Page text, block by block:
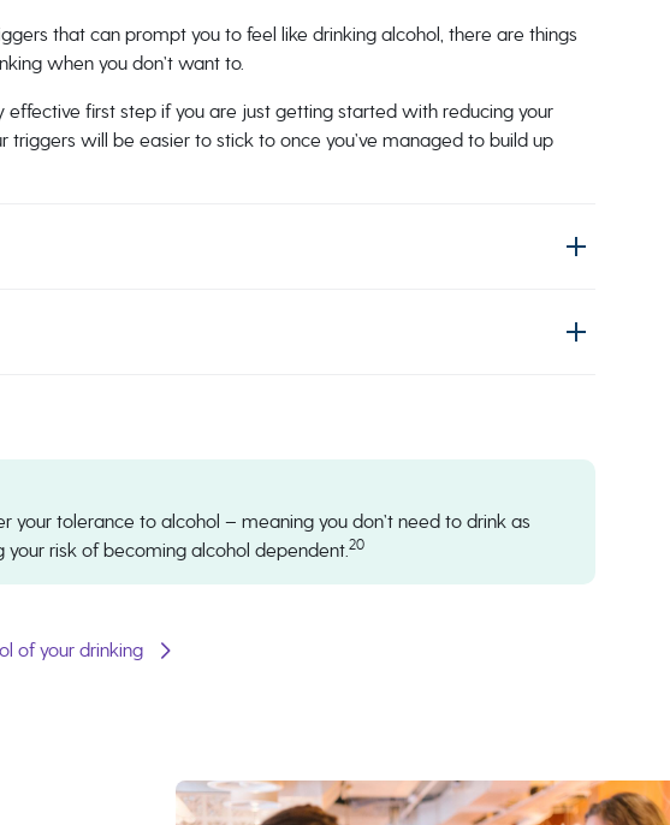
that can prompt you to feel like drinking alcohol, there are things
when you don’t want to.
effective first step if you are just getting started with reducing your
triggers will be easier to stick to once you’ve managed to build up
your tolerance to alcohol – meaning you don’t need to drink as
risk of becoming alcohol dependent.20
of your drinking